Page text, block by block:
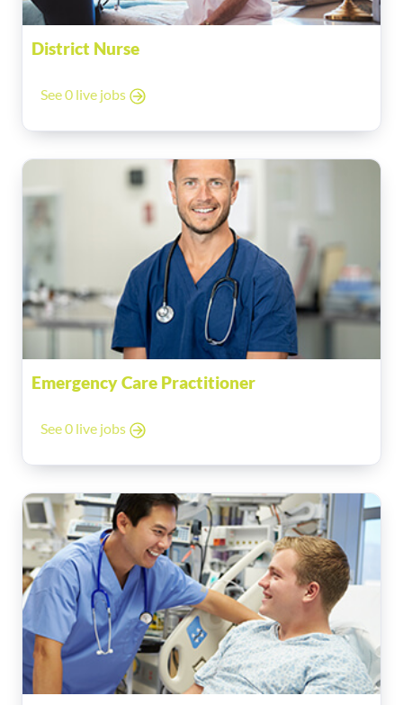
District Nurse
See 0 live jobs
Emergency Care Practitioner
See 0 live jobs